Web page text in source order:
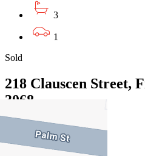
3
1
Sold
218 Clauscen Street,
3068
17/07/2026 - Undisclosed